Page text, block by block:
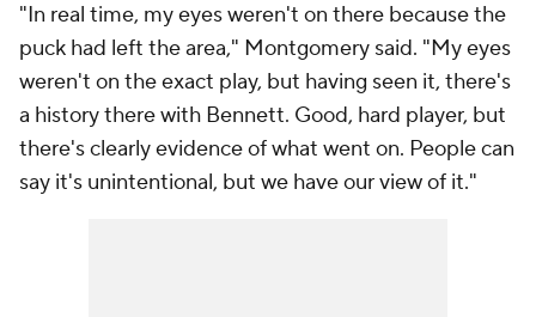
"In real time, my eyes weren't on there because the
puck had left the area," Montgomery said. "My eyes
weren't on the exact play, but having seen it, there's
a history there with Bennett. Good, hard player, but
there's clearly evidence of what went on. People can
say it's unintentional, but we have our view of it."